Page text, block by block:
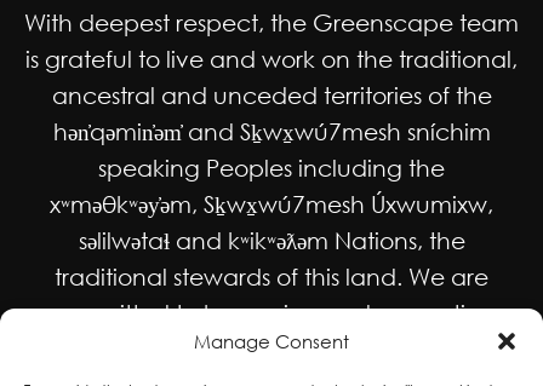
Manage Consent
With deepest respect, the Greenscape team
is grateful to live and work on the traditional,
ancestral and unceded territories of the
hən̓qəmin̓əm̓ and Sḵwx̱wú7mesh sníchim
speaking Peoples including the
xʷməθkʷəy̓əm, Sḵwx̱wú7mesh Úxwumixw,
səlilwətaɬ and kʷikʷəƛəm Nations, the
traditional stewards of this land. We are
committed to honouring and supporting
Indigenous movements for self-